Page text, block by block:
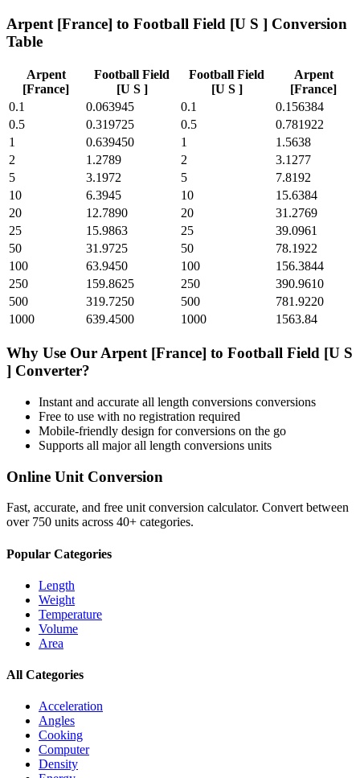
Arpent [France] to Football Field [U S ] Conversion
Table
Arpent
[France]
Football Field
[U S ]
Football Field
[U S ]
Arpent
[France]
0.1
0.063945 0.1
0.156384
0.5
0.319725 0.5
0.781922
1
0.639450 1
1.5638
2
1.2789 2
3.1277
5
3.1972 5
7.8192
10
6.3945 10
15.6384
20
12.7890 20
31.2769
25
15.9863 25
39.0961
50
31.9725 50
78.1922
100
63.9450 100
156.3844
250
159.8625 250
390.9610
500
319.7250 500
781.9220
1000
639.4500 1000 1563.84
Why Use Our Arpent [France] to Football Field [U S
] Converter?
Instant and accurate all length conversions conversions
Free to use with no registration required
Mobile-friendly design for conversions on the go
Supports all majorall length conversions units
Online Unit Conversion
Fast, accurate, and free unit conversion calculator. Convert between
over 750 units across 40+ categories.
Popular Categories
Length
Weight
Temperature
Volume
Area
All Categories
Acceleration
Angles
Cooking
Computer
Density